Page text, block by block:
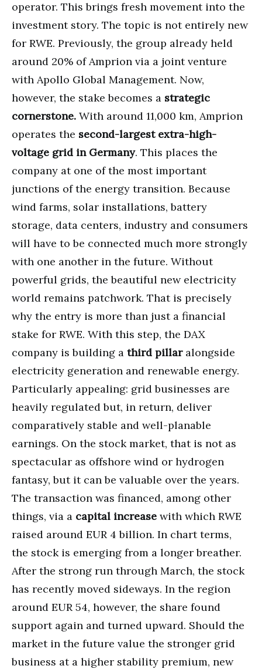
operator. This brings fresh movement into the
investment story. The topic is not entirely new
for RWE. Previously, the group already held
around 20% of Amprion via a joint venture
with Apollo Global Management. Now,
however, the stake becomes a strategic
cornerstone. With around 11,000 km, Amprion
operates the second-largest extra-high-
voltage grid in Germany. This places the
company at one of the most important
junctions of the energy transition. Because
wind farms, solar installations, battery
storage, data centers, industry and consumers
will have to be connected much more strongly
with one another in the future. Without
powerful grids, the beautiful new electricity
world remains patchwork. That is precisely
why the entry is more than just a financial
stake for RWE. With this step, the DAX
company is building a third pillaralongside
electricity generation and renewable energy.
Particularly appealing: grid businesses are
heavily regulated but, in return, deliver
comparatively stable and well-planable
earnings. On the stock market, that is not as
spectacular as offshore wind or hydrogen
fantasy, but it can be valuable over the years.
The transaction was financed, among other
things, via a capital increase with which RWE
raised around EUR 4 billion. In chart terms,
the stock is emerging from a longer breather.
After the strong run through March, the stock
has recently moved sideways. In the region
around EUR 54, however, the share found
support again and turned upward. Should the
market in the future value the stronger grid
business at a higher stability premium, new